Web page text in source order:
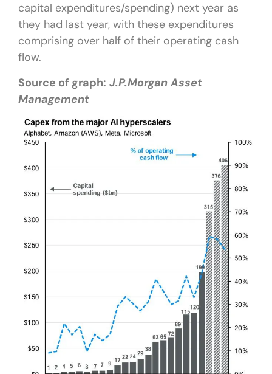
capital expenditures/spending) next year as
they had last year, with these expenditures
comprising over half of their operating cash
flow.
Source of graph: J.P.Morgan Asset
Management